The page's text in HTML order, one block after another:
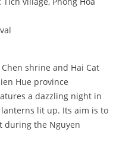
shrine and Hai Cat
Hue province
a dazzling night in
lit up. Its aim is to
during the Nguyen